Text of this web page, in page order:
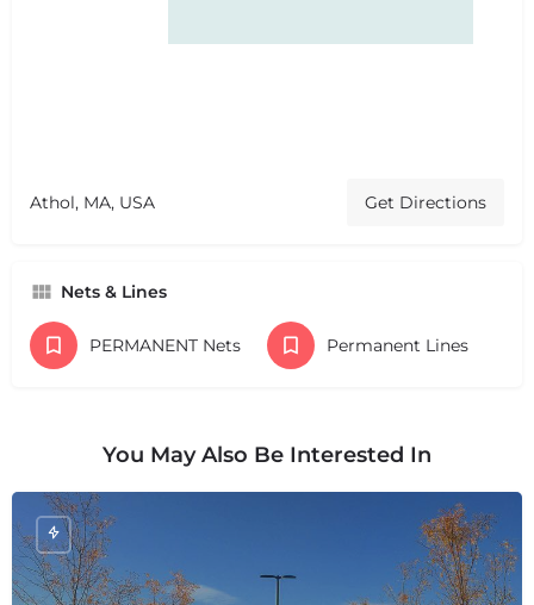
Athol, MA, USA Get Directions
Nets & Lines
PERMANENT Nets Permanent Lines
You May Also Be Interested In